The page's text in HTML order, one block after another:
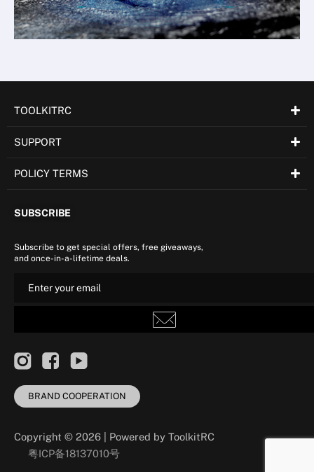
TOOLKITRC
SUPPORT
POLICY TERMS
SUBSCRIBE
Subscribe to get special offers, free giveaways,
and once-in-a-lifetime deals.
BRAND COOPERATION
Copyright © 2026 | Powered by ToolkitRC
粤ICP备18137010号